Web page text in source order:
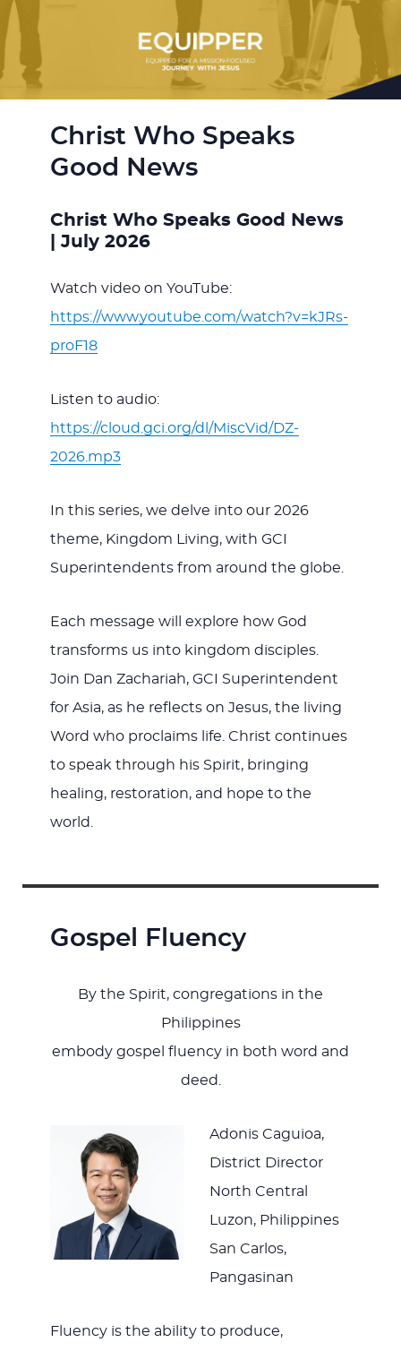
Christ Who Speaks
Good News
Christ Who Speaks Good News
| July 2026
Watch video on YouTube:
https://www.youtube.com/watch?v=kJRs-
proF18
Listen to audio:
https://cloud.gci.org/dl/MiscVid/DZ-
2026.mp3
In this series, we delve into our 2026
theme, Kingdom Living, with GCI
Superintendents from around the globe.
Each message will explore how God
transforms us into kingdom disciples.
Join Dan Zachariah, GCI Superintendent
for Asia, as he reflects on Jesus, the living
Word who proclaims life. Christ continues
to speak through his Spirit, bringing
healing, restoration, and hope to the
world.
Gospel Fluency
By the Spirit, congregations in the
Philippines
embody gospel fluency in both word and
deed.
Adonis Caguioa,
District Director
North Central
Luzon, Philippines
San Carlos,
Pangasinan
Fluency is the ability to produce,